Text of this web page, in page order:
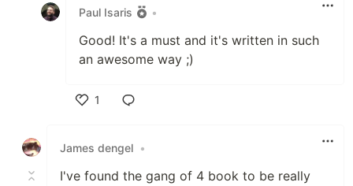
Paul Isaris •
Good! It's a must and it's written in such
an awesome way ;)
1
James dengel •
I've found the gang of 4 book to be really